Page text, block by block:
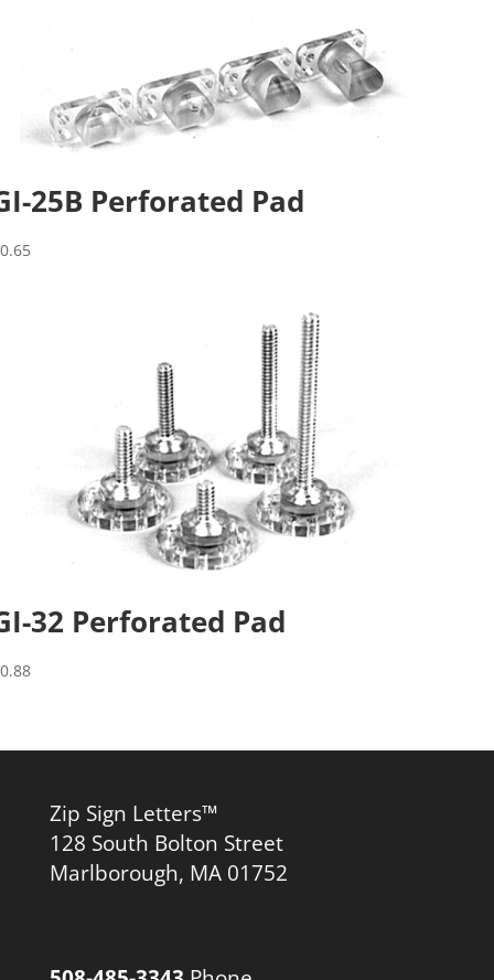
25B Perforated Pad
0.65
32 Perforated Pad
0.88
Zip Sign Letters™
128 South Bolton Street
Marlborough, MA 01752